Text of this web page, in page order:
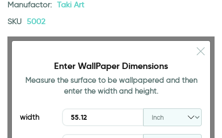
Manufactor: Taki Art
SKU 5002
39.37 INCH
Enter WallPaper Dimensions
Measure the surface to be wallpapered and then
enter the width and height.
width